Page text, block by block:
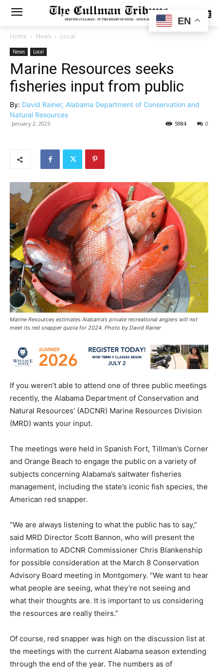
SUBSCRIBE
Home News Local
News Local
Marine Resources seeks
fisheries input from public
By: David Rainer, Alabama Department of Conservation and
Natural Resources
January 2, 2025 0
5984
Marine Resources estimates Alabama’s private recreational anglers will not
meet its red snapper quota for 2024. Photo by David Rainer
If you weren’t able to attend one of three public meetings
recently, the Alabama Department of Conservation and
Natural Resources’ (ADCNR) Marine Resources Division
(MRD) wants your input.
The meetings were held in Spanish Fort, Tillman’s Corner
and Orange Beach to engage the public on a variety of
subjects concerning Alabama’s saltwater fisheries
management, including the state’s iconic fish species, the
American red snapper.
“We are always listening to what the public has to say,”
said MRD Director Scott Bannon, who will present the
information to ADCNR Commissioner Chris Blankenship
for possible consideration at the March 8 Conservation
Advisory Board meeting in Montgomery. “We want to hear
what people are seeing, what they’re not seeing and
what their thoughts are. It is important to us considering
the resources are really theirs.”
Of course, red snapper was high on the discussion list at
the meetings with the current Alabama season extending
through the end of the year. The numbers as of
EN